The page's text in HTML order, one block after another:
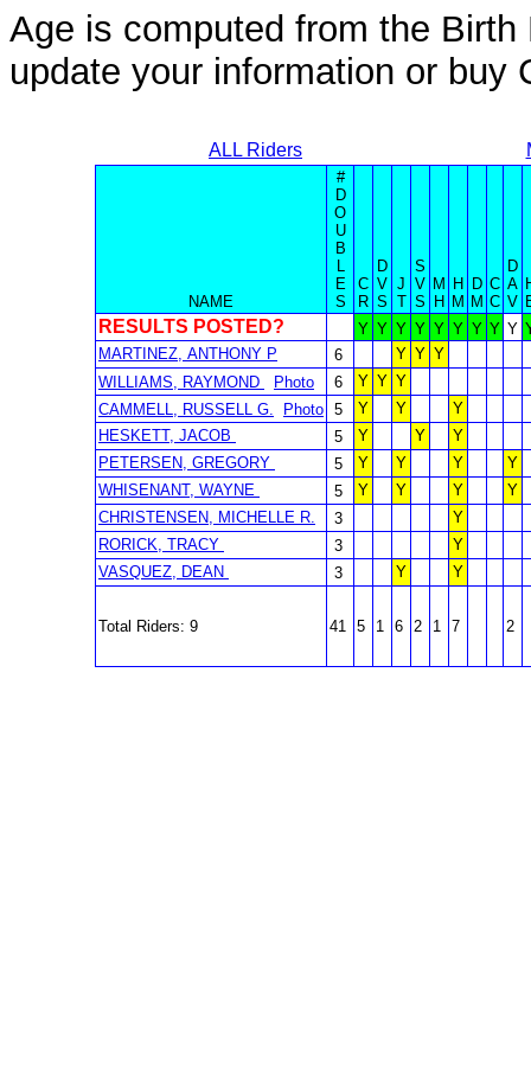
Age is computed from the
update your information or buy
ALL Riders
NAME
#
D
O
U
B
L
E
S
C
R
D
V
S
J
T
S
V
S
M
H
H
M
D
M
C
C
D
A
V
RESULTS POSTED? Y Y Y Y Y Y Y Y Y
MARTINEZ, ANTHONY P
6 Y Y Y
WILLIAMS, RAYMOND
Photo 6 Y Y Y
CAMMELL, RUSSELL G.
Photo 5 Y Y
Y
HESKETT, JACOB
5 Y Y
Y
PETERSEN, GREGORY
5 Y Y Y
Y
WHISENANT, WAYNE
5 Y Y Y
Y
CHRISTENSEN, MICHELLE R.
3
Y
RORICK, TRACY
3
Y
VASQUEZ, DEAN
3 Y Y
Total Riders: 9 41 5 1 6 2 1 7 2